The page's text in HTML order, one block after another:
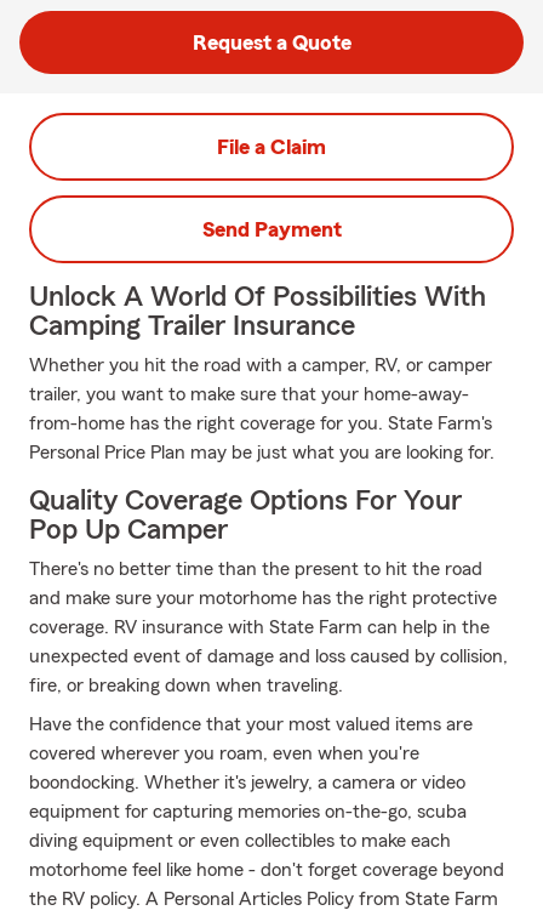
Request a Quote
File a Claim
Send Payment
Unlock A World Of Possibilities With
Camping Trailer Insurance
Whether you hit the road with a camper, RV, or camper
trailer, you want to make sure that your home-away-
from-home has the right coverage for you. State Farm's
Personal Price Plan may be just what you are looking for.
Quality Coverage Options For Your
Pop Up Camper
There's no better time than the present to hit the road
and make sure your motorhome has the right protective
coverage. RV insurance with State Farm can help in the
unexpected event of damage and loss caused by collision,
fire, or breaking down when traveling.
Have the confidence that your most valued items are
covered wherever you roam, even when you're
boondocking. Whether it's jewelry, a camera or video
equipment for capturing memories on-the-go, scuba
diving equipment or even collectibles to make each
motorhome feel like home - don't forget coverage beyond
the RV policy. A Personal Articles Policy from State Farm